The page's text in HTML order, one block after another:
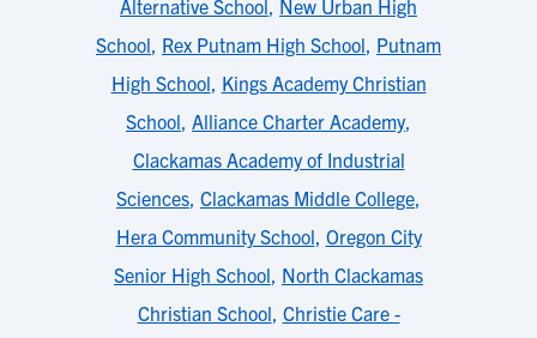
Alternative School , New Urban High
School, Rex Putnam High School, Putnam
High School, Kings Academy Christian
School, Alliance Charter Academy,
Clackamas Academy of Industrial
Sciences, Clackamas Middle College,
Hera Community School, Oregon City
Senior High School, North Clackamas
Christian School, Christie Care -